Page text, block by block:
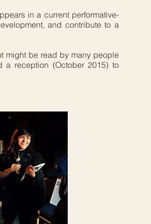
in a current performative-
and contribute to a
might be read by many people
a reception (October 2015) to